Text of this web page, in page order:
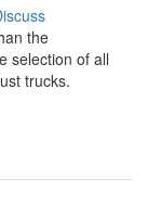
the
selection of all
trucks.